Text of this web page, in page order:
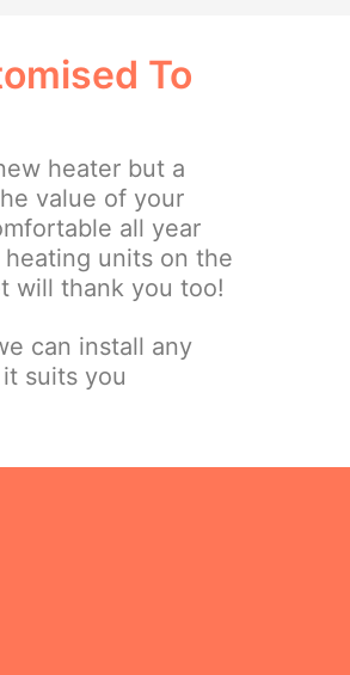
To
heater but a
value of your
all year
units on the
will thank you too!
can install any
suits you